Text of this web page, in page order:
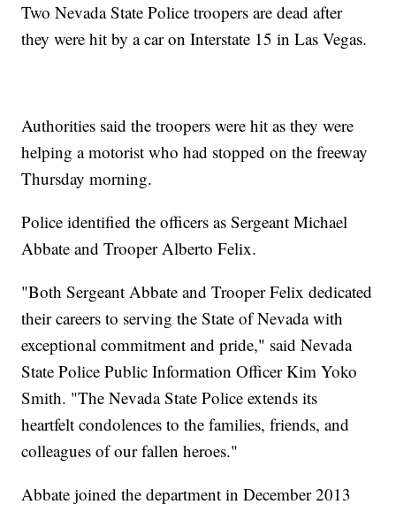
Two Nevada State Police troopers are dead after
they were hit by a car on Interstate 15 in Las Vegas.
Authorities said the troopers were hit as they were
helping a motorist who had stopped on the freeway
Thursday morning.
Police identified the officers as Sergeant Michael
Abbate and Trooper Alberto Felix.
"Both Sergeant Abbate and Trooper Felix dedicated
their careers to serving the State of Nevada with
exceptional commitment and pride," said Nevada
State Police Public Information Officer Kim Yoko
Smith. "The Nevada State Police extends its
heartfelt condolences to the families, friends, and
colleagues of our fallen heroes."
Abbate joined the department in December 2013